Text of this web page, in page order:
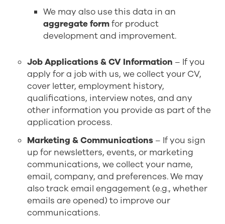
We may also use this data in an
aggregate formfor product
development and improvement.
Job Applications & CV Information – If you
apply for a job with us, we collect your CV,
cover letter, employment history,
qualifications, interview notes, and any
other information you provide as part of the
application process.
Marketing & Communications – If you sign
up for newsletters, events, or marketing
communications, we collect your name,
email, company, and preferences. We may
also track email engagement (e.g., whether
emails are opened) to improve our
communications.